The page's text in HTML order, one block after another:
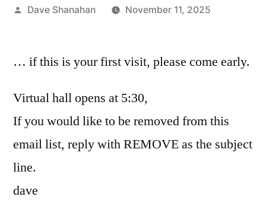
Posted
Dave Shanahan November 11, 2025
… if this is your first visit, please come early.
Virtual hall opens at 5:30,
If you would like to be removed from this
email list, reply with REMOVE as the subject
line.
dave